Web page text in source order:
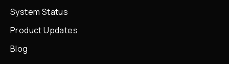
System Status
Product Updates
Blog